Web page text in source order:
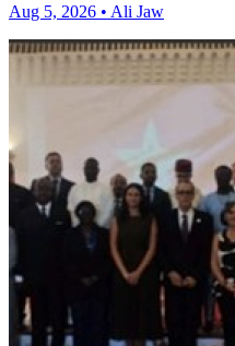
Aug 5, 2026 • Ali Jaw